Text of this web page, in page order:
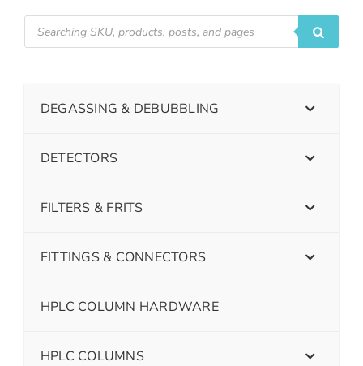
DEGASSING & DEBUBBLING
DETECTORS
FILTERS & FRITS
FITTINGS & CONNECTORS
HPLC COLUMN HARDWARE
HPLC COLUMNS